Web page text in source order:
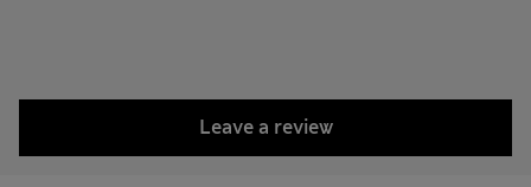
Leave a review